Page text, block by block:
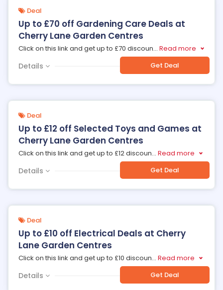
Deal
Up to £70 off Gardening Care Deals at
Cherry Lane Garden Centres
Click on this link and get up to £70 discoun... Read more
Details Get Deal
Deal
Up to £12 off Selected Toys and Games at
Cherry Lane Garden Centres
Click on this link and get up to £12 discoun... Read more
Details Get Deal
Deal
Up to £10 off Electrical Deals at Cherry
Lane Garden Centres
Click on this link and get up to £10 discoun... Read more
Details Get Deal